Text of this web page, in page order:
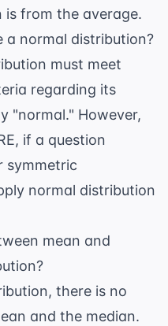
deviation}}
from the average.
a normal distribution?
must meet
regarding its
"normal." However,
if a question
symmetric
normal distribution
mean and
there is no
and the median.